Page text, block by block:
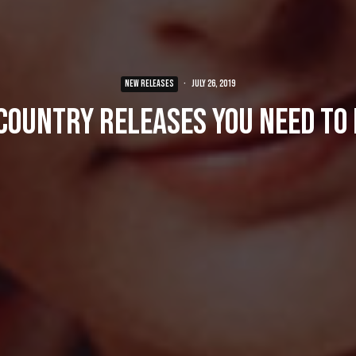
NEW RELEASES · July 26, 2019
Releases You Need